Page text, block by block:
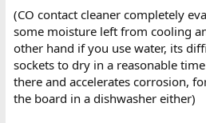
(CO contact cleaner completely
some moisture left from cooling
other hand if you use water, its
sockets to dry in a reasonable
there and accelerates corrosion,
the board in a dishwasher either)